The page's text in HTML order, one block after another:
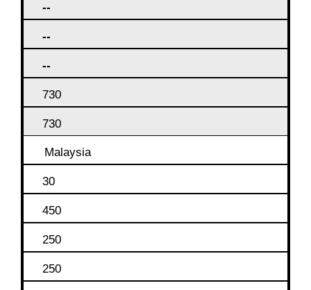
--
--
--
730
730
Malaysia
30
450
250
250